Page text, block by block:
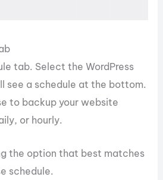
tab. Select the WordPress
see a schedule at the bottom.
to backup your website
or hourly.
the option that best matches
schedule.